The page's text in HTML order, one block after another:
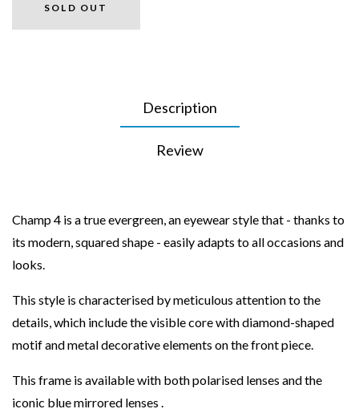
SOLD OUT
Description
Review
Champ 4 is a true evergreen, an eyewear style that - thanks to
its modern, squared shape - easily adapts to all occasions and
looks.
This style is characterised by meticulous attention to the
details, which include the visible core with diamond-shaped
motif and metal decorative elements on the front piece.
This frame is available with both polarised lenses and the
iconic blue mirrored lenses .